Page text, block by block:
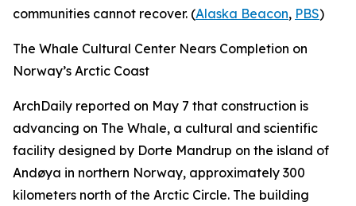
communities cannot recover. (Alaska Beacon, PBS)
The Whale Cultural Center Nears Completion on
Norway’s Arctic Coast
ArchDaily reported on May 7 that construction is
advancing on The Whale, a cultural and scientific
facility designed by Dorte Mandrup on the island of
Andøya in northern Norway, approximately 300
kilometers north of the Arctic Circle. The building